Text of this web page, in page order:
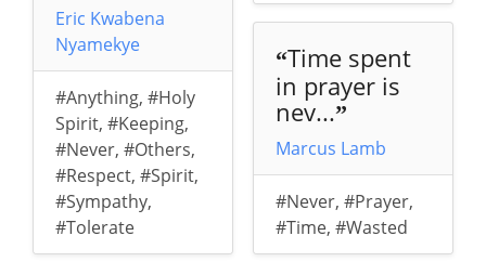
Eric Kwabena
Nyamekye
#Anything, #Holy
Spirit, #Keeping,
#Never, #Others,
#Respect, #Spirit,
#Sympathy,
#Tolerate
“Time spent
in prayer is
nev...”
Marcus Lamb
#Never, #Prayer,
#Time, #Wasted